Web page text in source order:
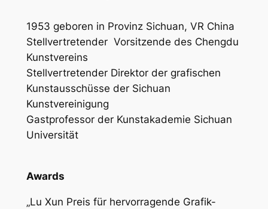
1953 geboren in Provinz Sichuan, VR China
Stellvertretender Vorsitzende des Chengdu
Kunstvereins
Stellvertretender Direktor der grafischen
Kunstausschüsse der Sichuan
Kunstvereinigung
Gastprofessor der Kunstakademie Sichuan
Universität
Awards
„Lu Xun Preis für hervorragende Grafik-